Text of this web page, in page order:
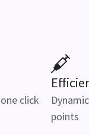
click
points